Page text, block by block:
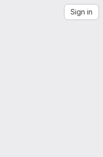
Sign in